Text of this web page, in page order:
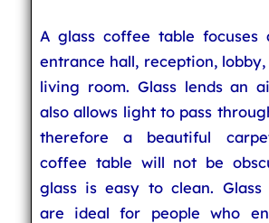
A glass coffee table focuses
entrance hall, reception,
living room. Glass lends an
also allows light to pass
therefore a beautiful
coffee table will not be
glass is easy to clean. Glass
are ideal for people who